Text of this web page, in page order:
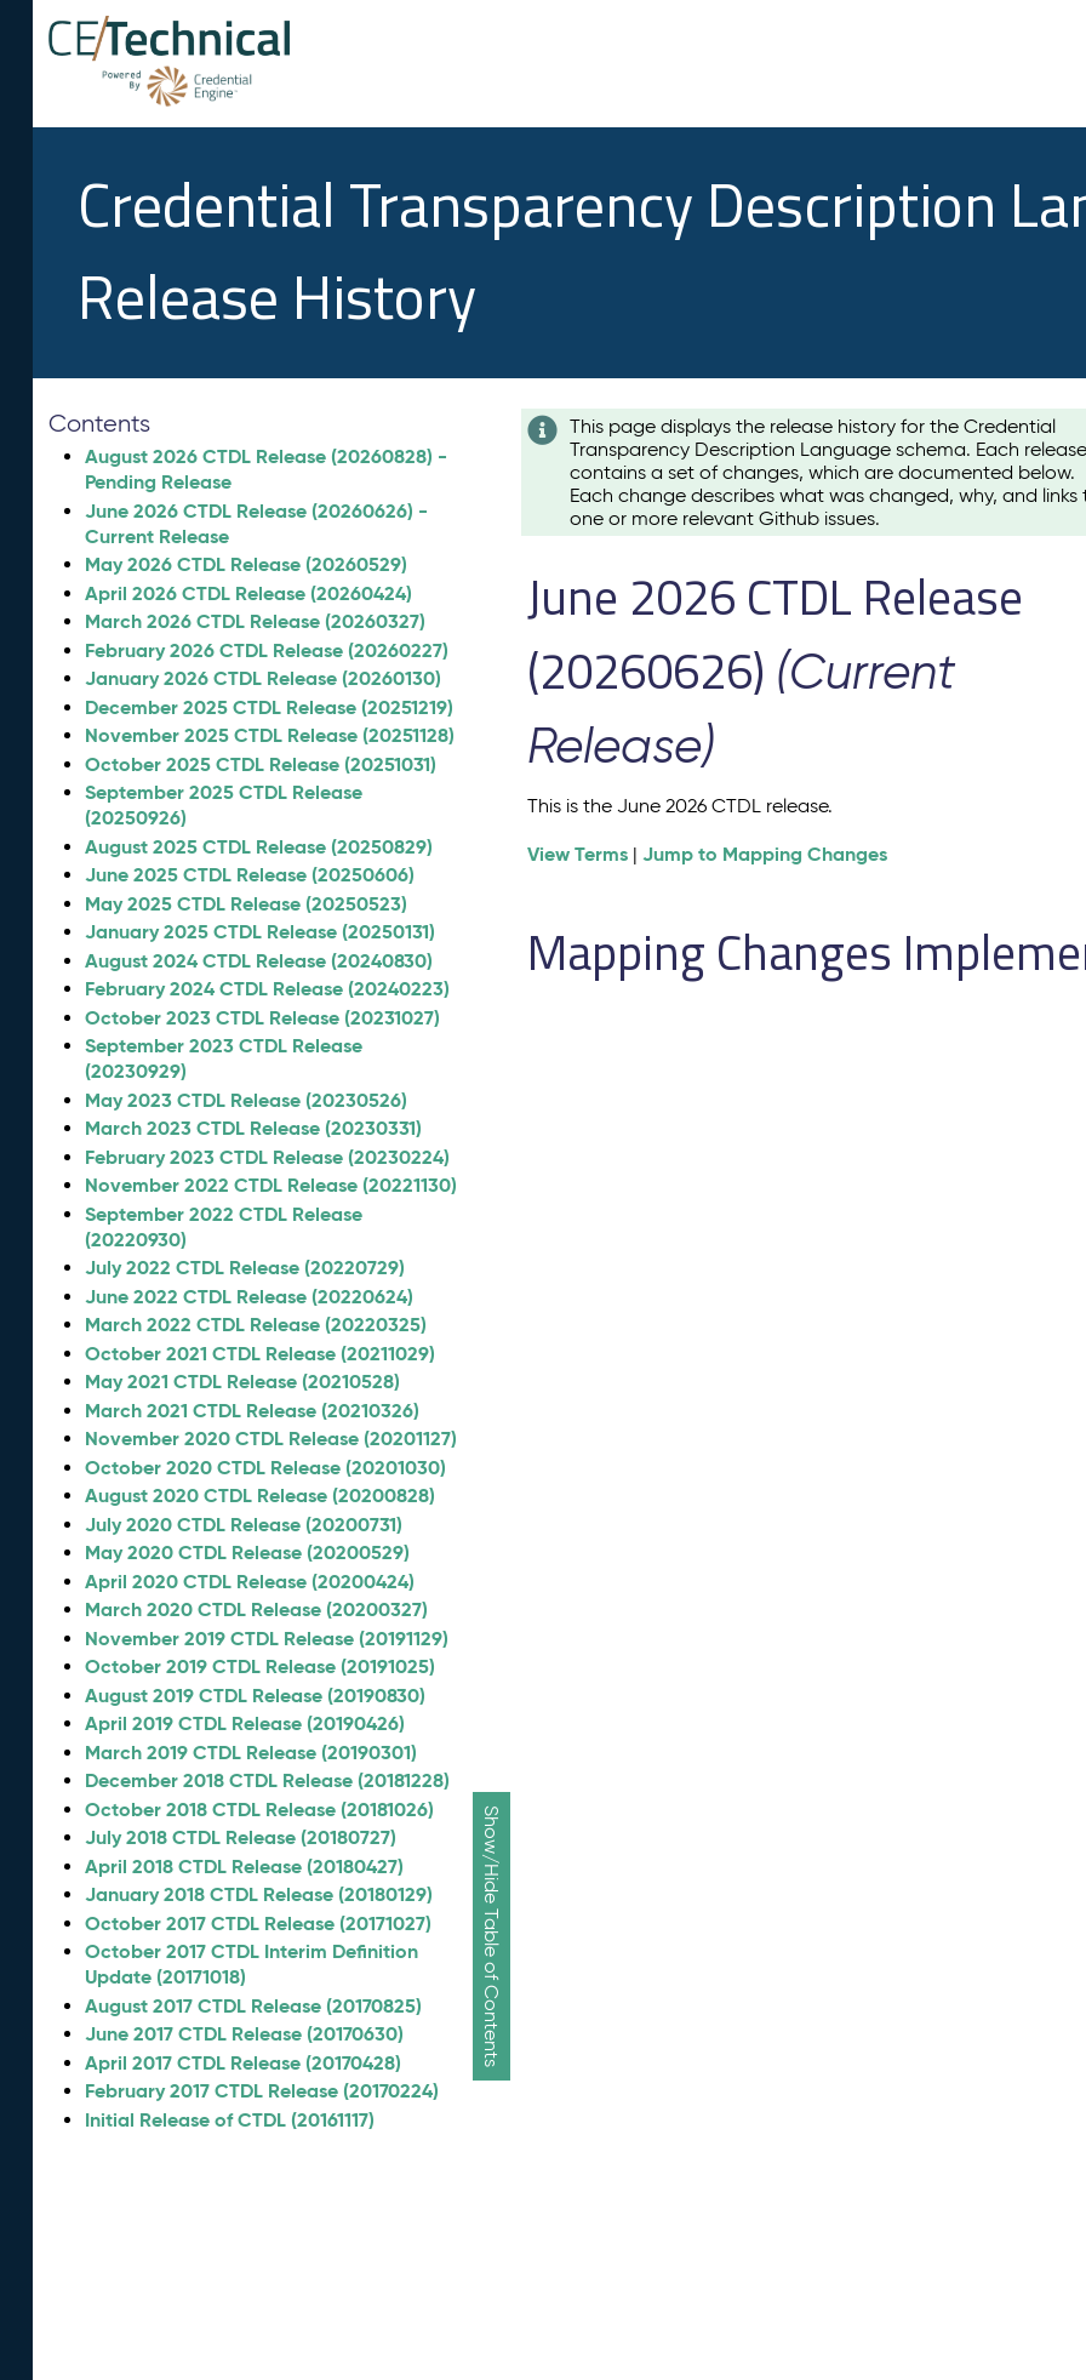
Credential Transparency Description
Release History
Show/Hide Table of Contents
Contents
August 2026 CTDL Release (20260828) -
Pending Release
June 2026 CTDL Release (20260626) -
Current Release
May 2026 CTDL Release (20260529)
April 2026 CTDL Release (20260424)
March 2026 CTDL Release (20260327)
February 2026 CTDL Release (20260227)
January 2026 CTDL Release (20260130)
December 2025 CTDL Release (20251219)
November 2025 CTDL Release (20251128)
October 2025 CTDL Release (20251031)
September 2025 CTDL Release
(20250926)
August 2025 CTDL Release (20250829)
June 2025 CTDL Release (20250606)
May 2025 CTDL Release (20250523)
January 2025 CTDL Release (20250131)
August 2024 CTDL Release (20240830)
February 2024 CTDL Release (20240223)
October 2023 CTDL Release (20231027)
September 2023 CTDL Release
(20230929)
May 2023 CTDL Release (20230526)
March 2023 CTDL Release (20230331)
February 2023 CTDL Release (20230224)
November 2022 CTDL Release (20221130)
September 2022 CTDL Release
(20220930)
July 2022 CTDL Release (20220729)
June 2022 CTDL Release (20220624)
March 2022 CTDL Release (20220325)
October 2021 CTDL Release (20211029)
May 2021 CTDL Release (20210528)
March 2021 CTDL Release (20210326)
November 2020 CTDL Release (20201127)
October 2020 CTDL Release (20201030)
August 2020 CTDL Release (20200828)
July 2020 CTDL Release (20200731)
May 2020 CTDL Release (20200529)
April 2020 CTDL Release (20200424)
March 2020 CTDL Release (20200327)
November 2019 CTDL Release (20191129)
October 2019 CTDL Release (20191025)
August 2019 CTDL Release (20190830)
April 2019 CTDL Release (20190426)
March 2019 CTDL Release (20190301)
December 2018 CTDL Release (20181228)
October 2018 CTDL Release (20181026)
July 2018 CTDL Release (20180727)
April 2018 CTDL Release (20180427)
January 2018 CTDL Release (20180129)
October 2017 CTDL Release (20171027)
October 2017 CTDL Interim Definition
Update (20171018)
August 2017 CTDL Release (20170825)
June 2017 CTDL Release (20170630)
April 2017 CTDL Release (20170428)
February 2017 CTDL Release (20170224)
Initial Release of CTDL (20161117)
This page displays the release history for the Credential
Transparency Description Language schema. Each release
contains a set of changes, which are documented below.
Each change describes what was changed, why, and links
one or more relevant Github issues.
June 2026 CTDL Release
(20260626) (Current
Release)
This is the June 2026 CTDL release.
View Terms |Jump to Mapping Changes
Mapping Changes